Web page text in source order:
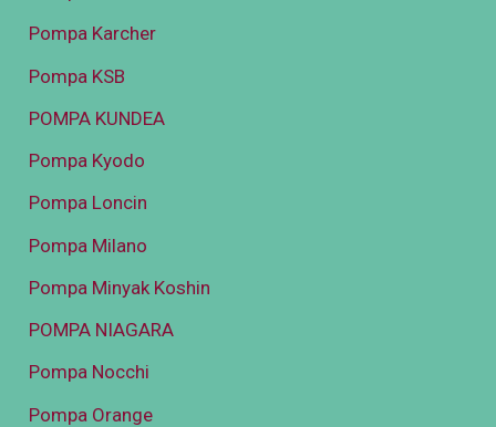
Pompa Karcher
Pompa KSB
POMPA KUNDEA
Pompa Kyodo
Pompa Loncin
Pompa Milano
Pompa Minyak Koshin
POMPA NIAGARA
Pompa Nocchi
Pompa Orange